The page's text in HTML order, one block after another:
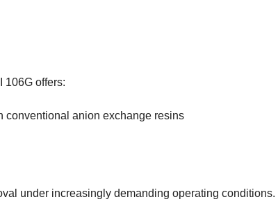
106G offers:
conventional anion exchange resins
under increasingly demanding operating conditions.